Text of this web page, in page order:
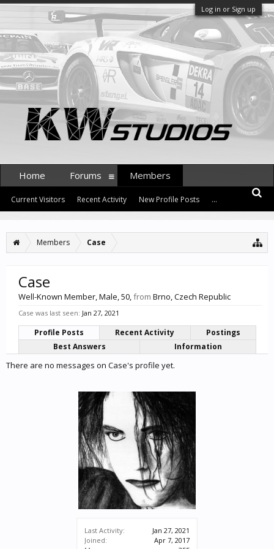
Log in or Sign up
Members Case
Last Activity:
Jan 27, 2021
Joined:
Apr 7, 2017
Case
Well-Known Member, Male, 50,from Brno, Czech Republic
Case was last seen: Jan 27, 2021
Profile Posts Recent Activity
Postings
Best Answers
Information
There are no messages on Case's profile yet.
Home Forums Members
Current Visitors Recent Activity New Profile Posts ...